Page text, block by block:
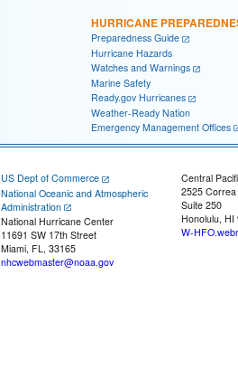
HURRICANE
Preparedness Guide
Hurricane Hazards
Watches and Warnings
Marine Safety
Ready.gov Hurricanes
Weather-Ready Nation
Emergency Management Offices
US Dept of Commerce
National Oceanic and Atmospheric
Administration
National Hurricane Center
11691 SW 17th Street
Miami, FL, 33165
nhcwebmaster@noaa.gov
Central
2525
Suite 250
Honolulu, HI
W-